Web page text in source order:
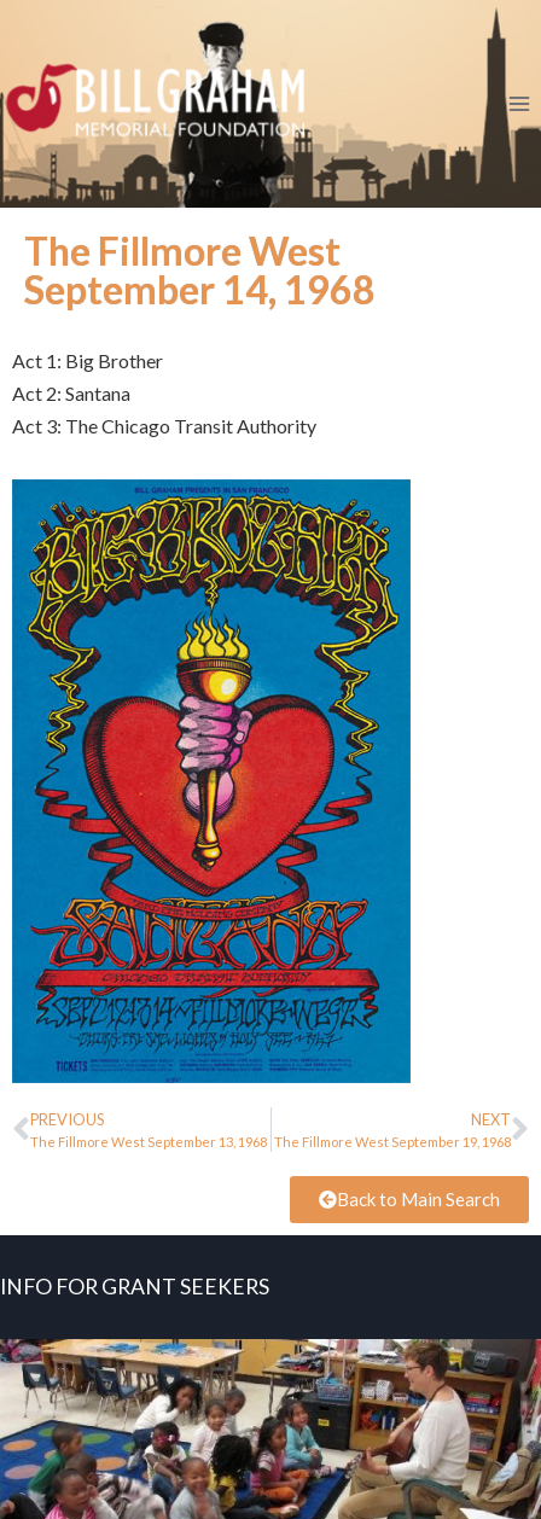
The Fillmore West
September 14, 1968
Act 1: Big Brother
Act 2: Santana
Act 3: The Chicago Transit Authority
PREVIOUS
The Fillmore West September 13, 1968
NEXT
The Fillmore West September 19, 1968
Back to Main Search
INFO FOR GRANT SEEKERS